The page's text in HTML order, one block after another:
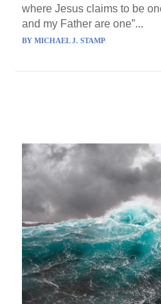
where Jesus claims to be
and my Father are one”...
BYMICHAEL J. STAMP